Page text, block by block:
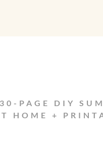
PAGE DIY
HOME +